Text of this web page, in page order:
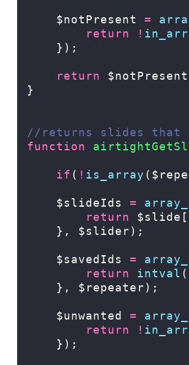
    $notPresent
=
return
!
});
return
}
//returns slides that
function
if ( ! is_array
    $slideIds
=
return
$slide[
},
$slider);
    $savedIds
=
return
intval
},
$repeater);
    $unwanted
=
return
!
});